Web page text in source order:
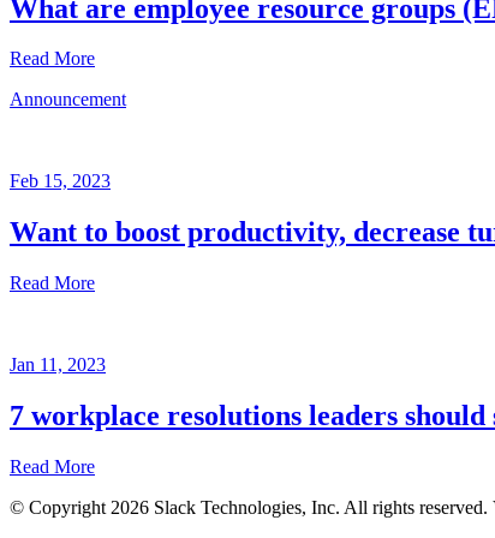
What are employee resource groups
Read More
3,
Written
the
Announcement
Feb 15, 2023
Want to boost productivity, decrease
Read More
15,
2023
Written
the
Jan 11, 2023
7 workplace resolutions leaders should
Read More
© Copyright 2026 Slack Technologies, Inc. All rights reserved.